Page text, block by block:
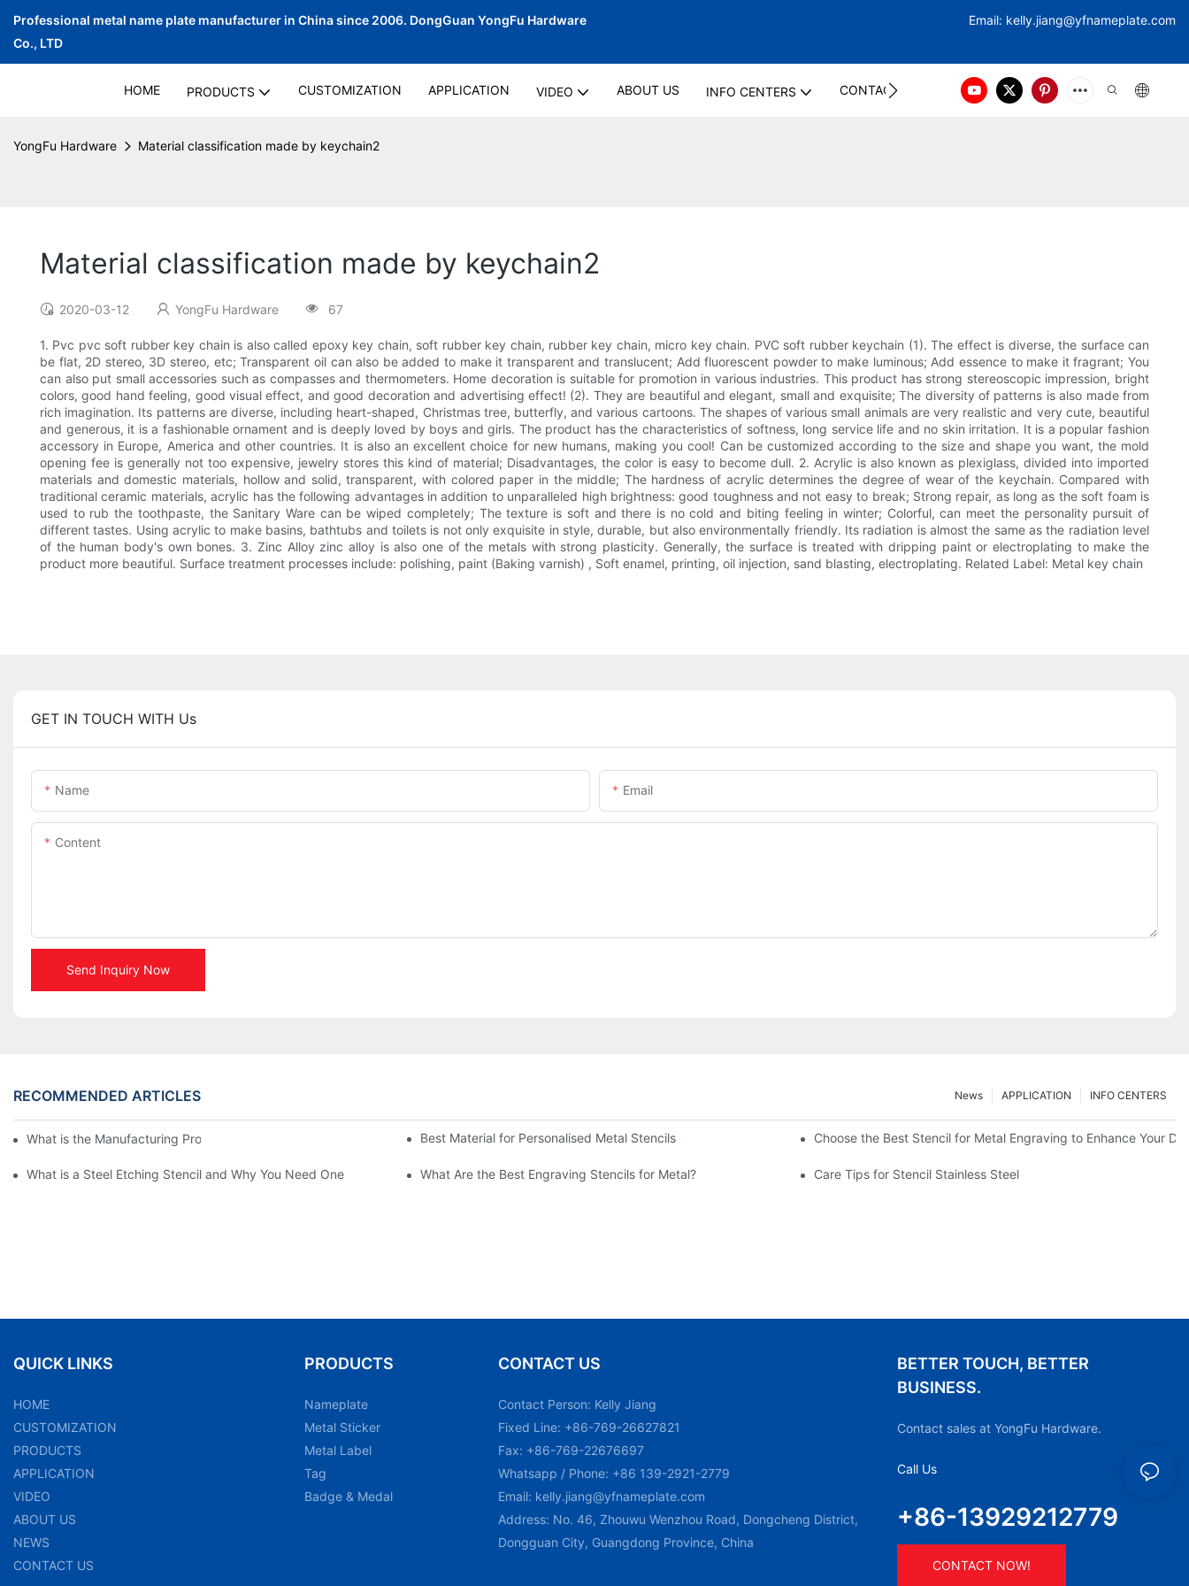
Professional metal name plate manufacturer in China since 2006. DongGuan YongFu Hardware
Co., LTD
Email: kelly.jiang@yfnameplate.com
HOME PRODUCTS CUSTOMIZATION APPLICATION VIDEO ABOUT US INFO CENTERS CONTACT US
YongFu Hardware Material classification made by keychain2
Material classification made by keychain2
2020-03-12 YongFu Hardware 67
1. Pvc pvc soft rubber key chain is also called epoxy key chain, soft rubber key chain, rubber key chain, micro key chain. PVC soft rubber keychain (1). The effect is diverse, the surface can
be flat, 2D stereo, 3D stereo, etc; Transparent oil can also be added to make it transparent and translucent; Add fluorescent powder to make luminous; Add essence to make it fragrant; You
can also put small accessories such as compasses and thermometers. Home decoration is suitable for promotion in various industries. This product has strong stereoscopic impression, bright
colors, good hand feeling, good visual effect, and good decoration and advertising effect! (2). They are beautiful and elegant, small and exquisite; The diversity of patterns is also made from
rich imagination. Its patterns are diverse, including heart-shaped, Christmas tree, butterfly, and various cartoons. The shapes of various small animals are very realistic and very cute, beautiful
and generous, it is a fashionable ornament and is deeply loved by boys and girls. The product has the characteristics of softness, long service life and no skin irritation. It is a popular fashion
accessory in Europe, America and other countries. It is also an excellent choice for new humans, making you cool! Can be customized according to the size and shape you want, the mold
opening fee is generally not too expensive, jewelry stores this kind of material; Disadvantages, the color is easy to become dull. 2. Acrylic is also known as plexiglass, divided into imported
materials and domestic materials, hollow and solid, transparent, with colored paper in the middle; The hardness of acrylic determines the degree of wear of the keychain. Compared with
traditional ceramic materials, acrylic has the following advantages in addition to unparalleled high brightness: good toughness and not easy to break; Strong repair, as long as the soft foam is
used to rub the toothpaste, the Sanitary Ware can be wiped completely; The texture is soft and there is no cold and biting feeling in winter; Colorful, can meet the personality pursuit of
different tastes. Using acrylic to make basins, bathtubs and toilets is not only exquisite in style, durable, but also environmentally friendly. Its radiation is almost the same as the radiation level
of the human body's own bones. 3. Zinc Alloy zinc alloy is also one of the metals with strong plasticity. Generally, the surface is treated with dripping paint or electroplating to make the
product more beautiful. Surface treatment processes include: polishing, paint (Baking varnish) , Soft enamel, printing, oil injection, sand blasting, electroplating. Related Label: Metal key chain
GET IN TOUCH WITH Us
Name Email
Content
Send Inquiry Now
RECOMMENDED ARTICLES INFO CENTERS
APPLICATION
News
What is the Manufacturing Process of Metal Stencils? Best Material for Personalised Metal Stencils Choose the Best Stencil for Metal Engraving to Enhance Your
What is a Steel Etching Stencil and Why You Need One What Are the Best Engraving Stencils for Metal? Care Tips for Stencil Stainless Steel
QUICK LINKS
HOME
CUSTOMIZATION
PRODUCTS
APPLICATION
VIDEO
ABOUT US
NEWS
CONTACT US
PRODUCTS
Nameplate
Metal Sticker
Metal Label
Tag
Badge & Medal
CONTACT US
Contact Person: Kelly Jiang
Fixed Line: +86-769-26627821
Fax: +86-769-22676697
Whatsapp / Phone: +86 139-2921-2779
Email: kelly.jiang@yfnameplate.com
Address: No. 46, Zhouwu Wenzhou Road, Dongcheng District,
Dongguan City, Guangdong Province, China
BETTER TOUCH, BETTER
BUSINESS.
Contact sales at YongFu Hardware.
Call Us
+86-13929212779
CONTACT NOW!